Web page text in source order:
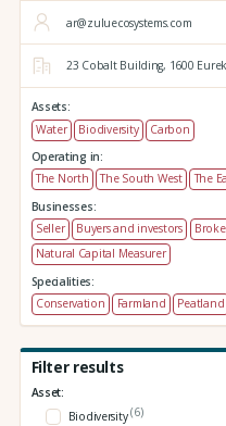
ar@zuluecosystems.com
23 Cobalt Building, 1600
Assets:
Water
Biodiversity
Carbon
Operating in:
The North
The South West The
Businesses:
Seller
Buyers and investors
Natural Capital Measurer
Specialities:
Conservation
Farmland Peatland
Filter results
Asset:
Biodiversity(6)